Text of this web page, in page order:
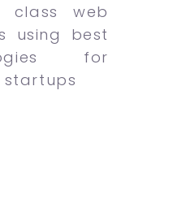
class web
using best
for
startups